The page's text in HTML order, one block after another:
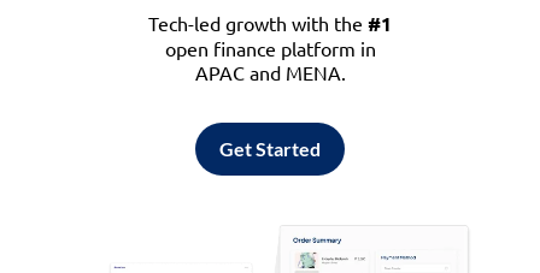
Tech-led growth with the #1
open finance platform in
APAC and MENA.
Get Started